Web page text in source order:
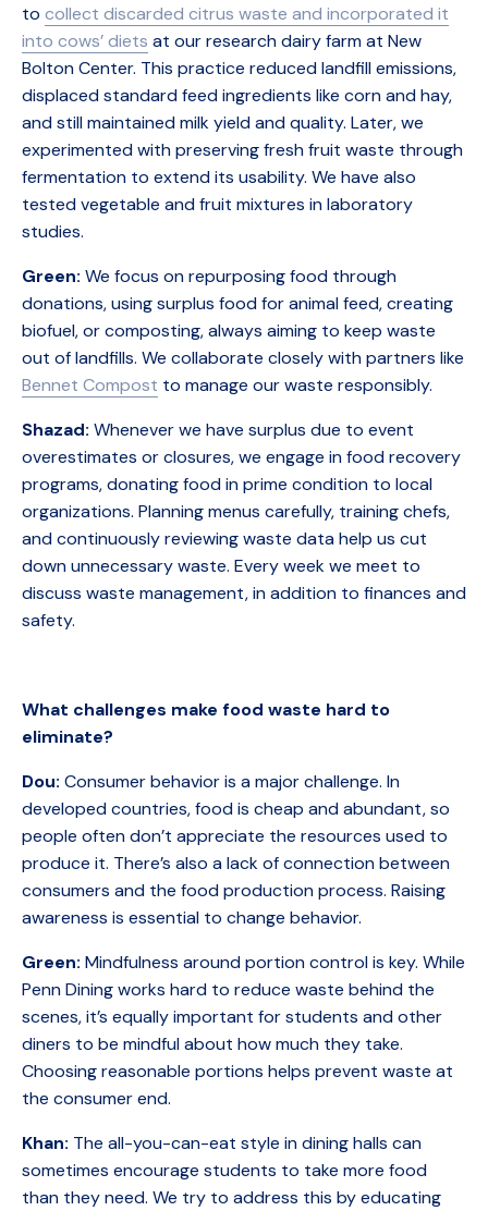
to collect discarded citrus waste and incorporated it
into cows’ diets at our research dairy farm at New
Bolton Center. This practice reduced landfill emissions,
displaced standard feed ingredients like corn and hay,
and still maintained milk yield and quality. Later, we
experimented with preserving fresh fruit waste through
fermentation to extend its usability. We have also
tested vegetable and fruit mixtures in laboratory
studies.
Green: We focus on repurposing food through
donations, using surplus food for animal feed, creating
biofuel, or composting, always aiming to keep waste
out of landfills. We collaborate closely with partners like
Bennet Compost to manage our waste responsibly.
Shazad: Whenever we have surplus due to event
overestimates or closures, we engage in food recovery
programs, donating food in prime condition to local
organizations. Planning menus carefully, training chefs,
and continuously reviewing waste data help us cut
down unnecessary waste. Every week we meet to
discuss waste management, in addition to finances and
safety.
What challenges make food waste hard to
eliminate?
Dou: Consumer behavior is a major challenge. In
developed countries, food is cheap and abundant, so
people often don’t appreciate the resources used to
produce it. There’s also a lack of connection between
consumers and the food production process. Raising
awareness is essential to change behavior.
Green: Mindfulness around portion control is key. While
Penn Dining works hard to reduce waste behind the
scenes, it’s equally important for students and other
diners to be mindful about how much they take.
Choosing reasonable portions helps prevent waste at
the consumer end.
Khan: The all-you-can-eat style in dining halls can
sometimes encourage students to take more food
than they need. We try to address this by educating